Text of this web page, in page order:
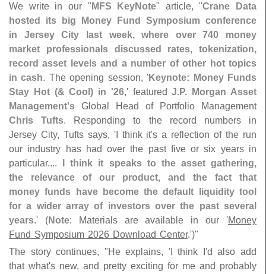
We write in our " MFS KeyNote" article, "Crane Data
hosted its big Money Fund Symposium conference
in Jersey City last week, where over 740 money
market professionals discussed rates, tokenization,
record asset levels and a number of other hot topics
in cash. The opening session, 'Keynote: Money Funds
Stay Hot (& Cool) in '26,' featuredJ.P. Morgan Asset
Management's Global Head of Portfolio Management
Chris Tufts. Responding to the record numbers in
Jersey City, Tufts says, 'I think it's a reflection of the run
our industry has had over the past five or six years in
particular....
I think it speaks to the asset gathering,
the relevance of our product, and the fact that
money funds have become the default liquidity tool
for a wider array of investors over the past several
years.' (Note: Materials are available in our 'Money
Fund Symposium 2026 Download Center.')"
The story continues, "He explains, 'I think I'd also add
that what's new, and pretty exciting for me and probably